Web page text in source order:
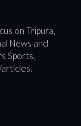
on Tripura,
News and
Sports,